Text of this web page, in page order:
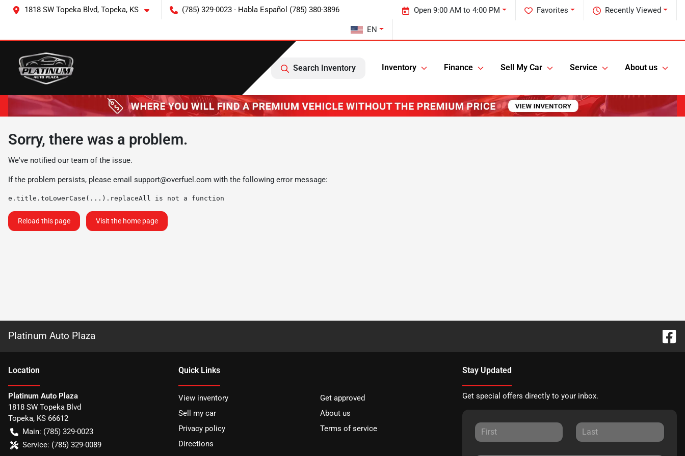
1818 SW Topeka Blvd, Topeka, KS (785) 329-0023 - Habla Español (785) 380-3896 Recently Viewed
Favorites
Open 9:00 AM to 4:00 PM
EN
Search Inventory Inventory Finance Sell My Car Service About us
Sorry, there was a problem.
We've notified our team of the issue.
If the problem persists, please email support@overfuel.com with the following error message:
e.title.toLowerCase(...).replaceAll is not a function
Reload this page Visit the home page
Platinum Auto Plaza
Location
Platinum Auto Plaza
1818 SW Topeka Blvd
Topeka, KS 66612
Main: (785) 329-0023
Service: (785) 329-0089
Quick Links
View inventory
Get approved
Sell my car
About us
Privacy policy
Terms of service
Directions
Stay Updated
Get special offers directly to your inbox.